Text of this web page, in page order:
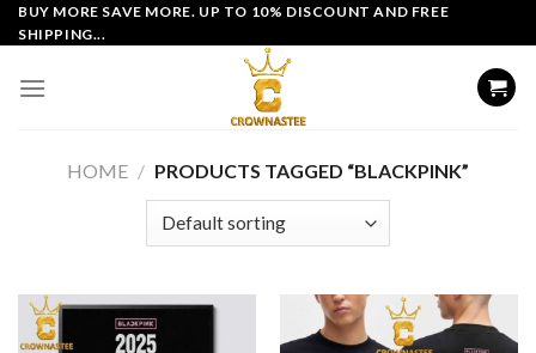
Skip
to
BUY MORE SAVE MORE. UP TO 10% DISCOUNT AND FREE
SHIPPING...
HOME / PRODUCTS TAGGED “BLACKPINK”